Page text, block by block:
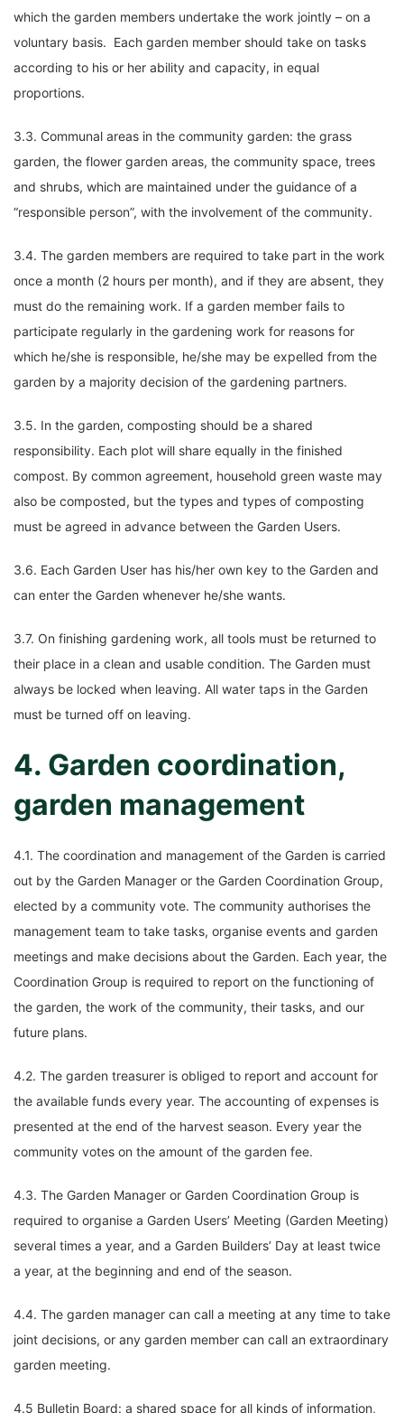
which the garden members undertake the work jointly – on a
voluntary basis. Each garden member should take on tasks
according to his or her ability and capacity, in equal
proportions.
3.3. Communal areas in the community garden: the grass
garden, the flower garden areas, the community space, trees
and shrubs, which are maintained under the guidance of a
“responsible person”, with the involvement of the community.
3.4. The garden members are required to take part in the work
once a month (2 hours per month), and if they are absent, they
must do the remaining work. If a garden member fails to
participate regularly in the gardening work for reasons for
which he/she is responsible, he/she may be expelled from the
garden by a majority decision of the gardening partners.
3.5. In the garden, composting should be a shared
responsibility. Each plot will share equally in the finished
compost. By common agreement, household green waste may
also be composted, but the types and types of composting
must be agreed in advance between the Garden Users.
3.6. Each Garden User has his/her own key to the Garden and
can enter the Garden whenever he/she wants.
3.7. On finishing gardening work, all tools must be returned to
their place in a clean and usable condition. The Garden must
always be locked when leaving. All water taps in the Garden
must be turned off on leaving.
4. Garden coordination,
garden management
4.1. The coordination and management of the Garden is carried
out by the Garden Manager or the Garden Coordination Group,
elected by a community vote. The community authorises the
management team to take tasks, organise events and garden
meetings and make decisions about the Garden. Each year, the
Coordination Group is required to report on the functioning of
the garden, the work of the community, their tasks, and our
future plans.
4.2. The garden treasurer is obliged to report and account for
the available funds every year. The accounting of expenses is
presented at the end of the harvest season. Every year the
community votes on the amount of the garden fee.
4.3. The Garden Manager or Garden Coordination Group is
required to organise a Garden Users’ Meeting (Garden Meeting)
several times a year, and a Garden Builders’ Day at least twice
a year, at the beginning and end of the season.
4.4. The garden manager can call a meeting at any time to take
joint decisions, or any garden member can call an extraordinary
garden meeting.
4.5 Bulletin Board: a shared space for all kinds of information,